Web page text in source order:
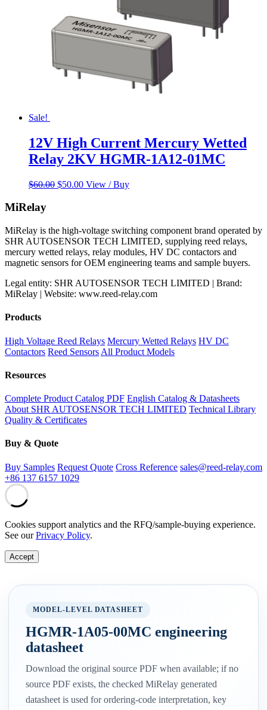
Sale!
12V High Current Mercury Wetted
Relay 2KV HGMR-1A12-01MC
$60.00 Original
$50.00Current
View / Buy
MiRelay
MiRelay is the high-voltage switching component brand operated by
SHR AUTOSENSOR TECH LIMITED, supplying reed relays,
mercury wetted relays, relay modules, HV DC contactors and
magnetic sensors for OEM engineering teams and sample buyers.
Legal entity: SHR AUTOSENSOR TECH LIMITED | Brand:
MiRelay | Website: www.reed-relay.com
Products
High Voltage Reed Relays Mercury Wetted Relays HV DC
Contactors Reed Sensors All Product Models
Resources
Complete Product Catalog PDF English Catalog & Datasheets
About SHR AUTOSENSOR TECH LIMITED Technical Library
Quality & Certificates
Buy & Quote
Buy Samples Request Quote Cross Reference sales@reed-relay.com
+86 137 6157 1029
Cookies support analytics and the RFQ/sample-buying experience.
See ourPrivacy Policy.
Accept